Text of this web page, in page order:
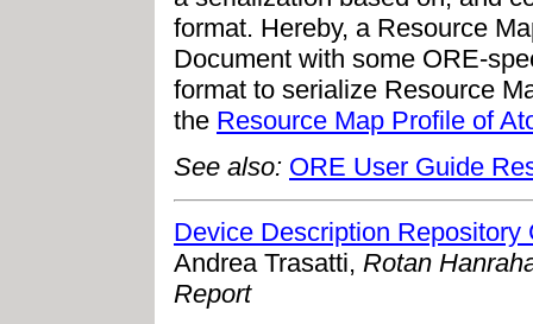
format. Hereby, a Resource
Document with some ORE-
format to serialize Resource
the Resource Map Profile of
See also: ORE User Guide
Device Description Repository
Andrea Trasatti, Rotan
Report